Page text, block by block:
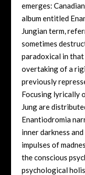
emerges:
album entitled
Jungian term,
sometimes
paradoxical in
overtaking of a
previously
Focusing lyrically
Jung are
Enantiodromia
inner darkness
impulses of
the conscious
psychological